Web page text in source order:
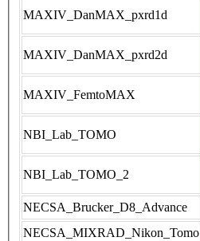
MAXIV_DanMAX_pxrd1d
MAXIV_DanMAX_pxrd2d
MAXIV_FemtoMAX
NBI_Lab_TOMO
NBI_Lab_TOMO_2
NECSA_Brucker_D8_Advance
NECSA_MIXRAD_Nikon_Tomo